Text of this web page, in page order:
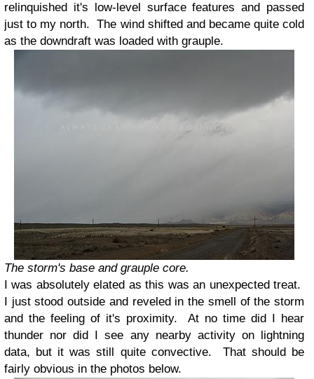
relinquished it's low-level surface features and passed
just to my north. The wind shifted and became quite cold
as the downdraft was loaded with grauple.
The storm's base and grauple core.
I was absolutely elated as this was an unexpected treat.
I just stood outside and reveled in the smell of the storm
and the feeling of it's proximity. At no time did I hear
thunder nor did I see any nearby activity on lightning
data, but it was still quite convective. That should be
fairly obvious in the photos below.